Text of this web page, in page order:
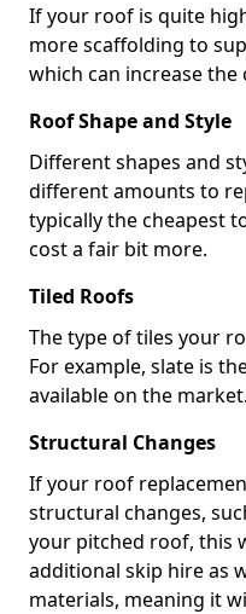
If your roof is quite
more scaffolding to
which can increase the
Roof Shape and Style
Different shapes and
different amounts to
typically the cheapest
cost a fair bit more.
Tiled Roofs
The type of tiles your
For example, slate is
available on the market.
Structural Changes
If your roof
structural changes,
your pitched roof, this
additional skip hire as
materials, meaning it